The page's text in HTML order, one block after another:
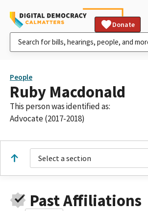
Donate
People
Ruby Macdonald
This person was identified as:
Advocate (2017-2018)
Select a section
Past Affiliations